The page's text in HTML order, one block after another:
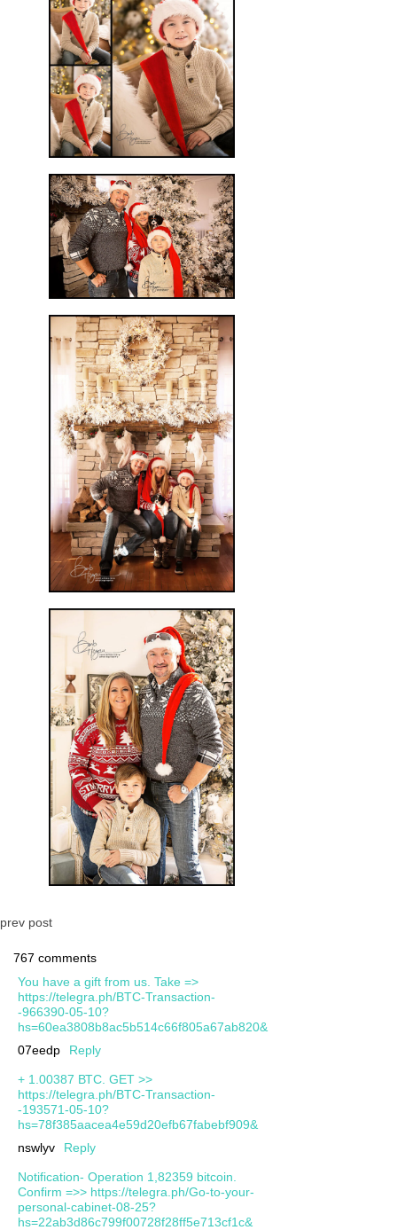
prev post
767 comments
You have a gift from us. Take =>
https://telegra.ph/BTC-Transaction-
-966390-05-10?
hs=60ea3808b8ac5b514c66f805a67ab820&
07eedp
Reply
+ 1.00387 ВТС. GЕТ >>
https://telegra.ph/BTC-Transaction-
-193571-05-10?
hs=78f385aacea4e59d20efb67fabebf909&
nswlyv
Reply
Notification- Operation 1,82359 bitcoin.
Confirm =>> https://telegra.ph/Go-to-your-
personal-cabinet-08-25?
hs=22ab3d86c799f00728f28ff5e713cf1c&